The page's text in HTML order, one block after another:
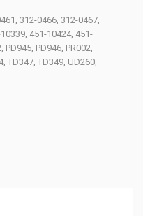
312-0466, 312-0467,
451-10424, 451-
PD946, PR002,
TD347, TD349, UD260,